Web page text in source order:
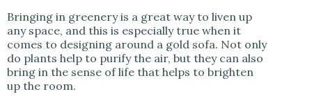
Bringing in greenery is a great way to liven up
any space, and this is especially true when it
comes to designing around a gold sofa. Not only
do plants help to purify the air, but they can also
bring in the sense of life that helps to brighten
up the room.